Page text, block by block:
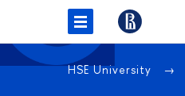
HSE University